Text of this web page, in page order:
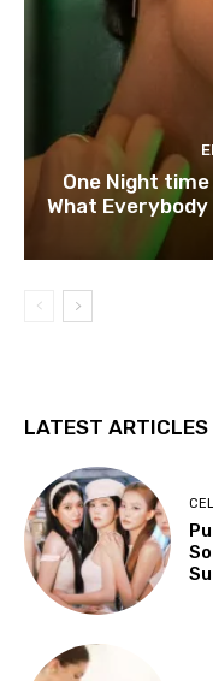
One Night
What Everybody
LATEST ARTICLES